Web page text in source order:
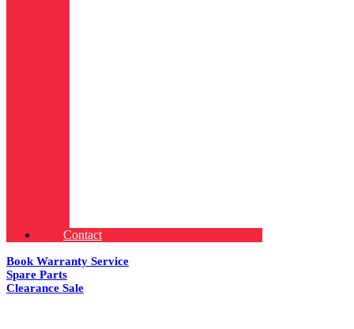
Contact
Book Warranty Service
Spare Parts
Clearance Sale